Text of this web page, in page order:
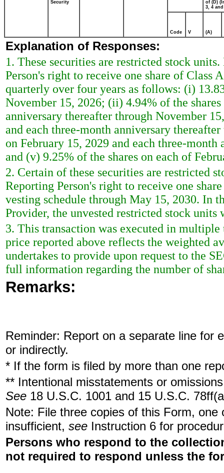
Security
of (D)
3, 4 and
Code V (A)
Explanation of Responses:
1. These securities are restricted stock
Person's right to receive one share of Class
quarterly over four years as follows: (i)
November 15, 2026; (ii) 4.94% of the
anniversary thereafter through November
and each three-month anniversary
on February 15, 2029 and each three-
and (v) 9.25% of the shares on each of
2. Certain of these securities are restricted
Reporting Person's right to receive one
vesting schedule through May 15, 2030. In
Provider, the unvested restricted stock
3. This transaction was executed in
price reported above reflects the weighted
undertakes to provide upon request to the
full information regarding the number of
Remarks:
Reminder: Report on a separate line for
or indirectly.
* If the form is filed by more than one
** Intentional misstatements or
See 18 U.S.C. 1001 and 15 U.S.C.
Note: File three copies of this Form,
insufficient, see Instruction 6 for
Persons who respond to the
not required to respond unless the